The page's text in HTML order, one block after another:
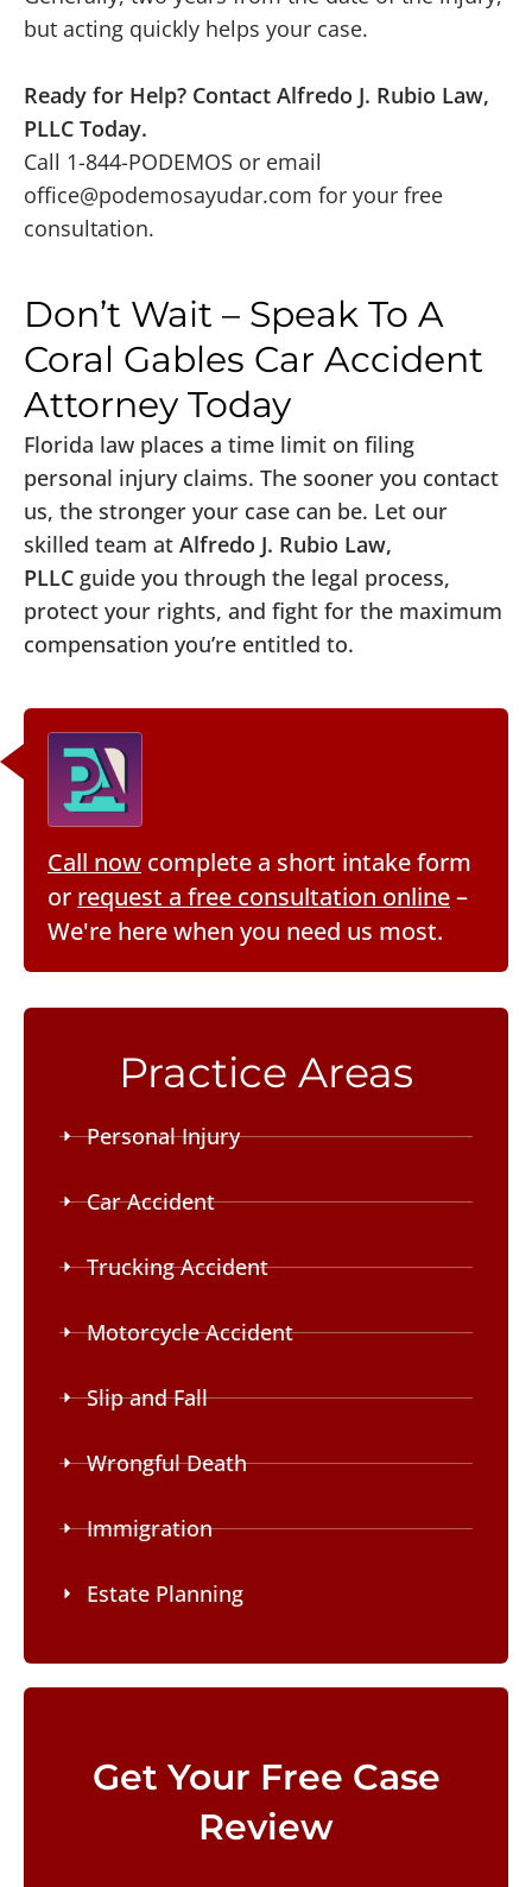
but acting quickly helps your case.
Ready for Help? Contact Alfredo J. Rubio Law,
PLLC Today.
Call 1-844-PODEMOS or email
office@podemosayudar.com for your free
consultation.
Don’t Wait – Speak To A
Coral Gables Car Accident
Attorney Today
Florida law places a time limit on filing
personal injury claims. The sooner you contact
us, the stronger your case can be. Let our
skilled team at Alfredo J. Rubio Law,
PLLC guide you through the legal process,
protect your rights, and fight for the maximum
compensation you’re entitled to.
Call now complete a short intake form
or request a free consultation online–
We're here when you need us most.
Practice Areas
Personal Injury
Car Accident
Trucking Accident
Motorcycle Accident
Slip and Fall
Wrongful Death
Immigration
Estate Planning
Get Your Free Case
Review